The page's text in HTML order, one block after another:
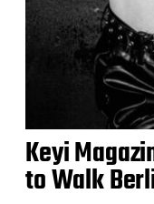
Keyi
to Walk